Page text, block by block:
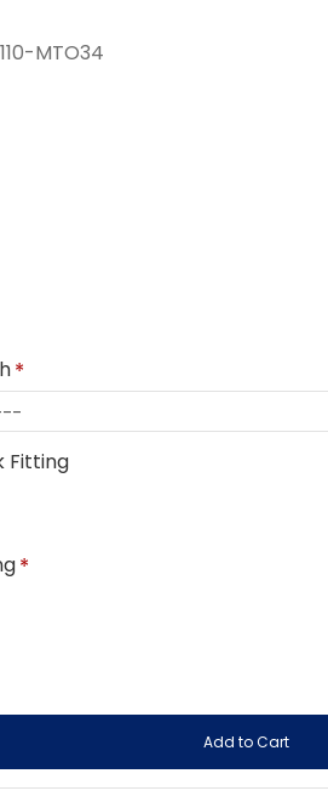
MTO34
Fitting
Add to Cart